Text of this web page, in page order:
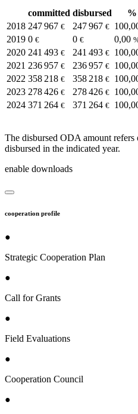
committed disbursed %
2018 247 967 € 247 967 €
2019 0 € 0 € 0,00
2020 241 493 € 241 493 €
2021 236 957 € 236 957 €
2022 358 218 € 358 218 €
2023 278 426 € 278 426 €
2024 371 264 € 371 264 €
The disbursed ODA amount refers
disbursed in the indicated year.
enable downloads
cooperation profile
●
Strategic Cooperation Plan
●
Call for Grants
●
Field Evaluations
●
Cooperation Council
●